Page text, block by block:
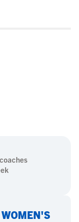
coaches
WOMEN'S